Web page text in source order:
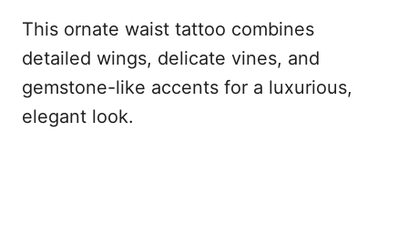
This ornate waist tattoo combines
detailed wings, delicate vines, and
gemstone-like accents for a luxurious,
elegant look.